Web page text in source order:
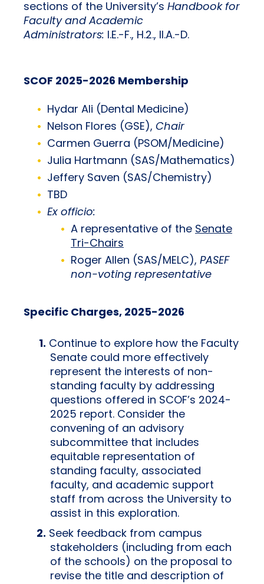
sections of the University’s Handbook for
Faculty and Academic
Administrators: I.E.-F., H.2., II.A.-D.
SCOF 2025-2026 Membership
Hydar Ali (Dental Medicine)
Nelson Flores (GSE), Chair
Carmen Guerra (PSOM/Medicine)
Julia Hartmann (SAS/Mathematics)
Jeffery Saven (SAS/Chemistry)
TBD
Ex officio:
A representative of the Senate
Tri-Chairs
Roger Allen (SAS/MELC), PASEF
non-voting representative
Specific Charges, 2025-2026
Continue to explore how the Faculty
Senate could more effectively
represent the interests of non-
standing faculty by addressing
questions offered in SCOF’s 2024-
2025 report. Consider the
convening of an advisory
subcommittee that includes
equitable representation of
standing faculty, associated
faculty, and academic support
staff from across the University to
assist in this exploration.
Seek feedback from campus
stakeholders (including from each
of the schools) on the proposal to
revise the title and description of